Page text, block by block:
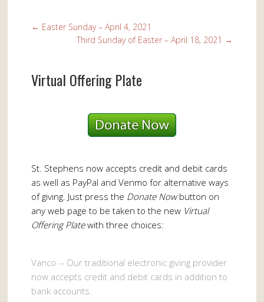
← Easter Sunday – April 4, 2021
Third Sunday of Easter – April 18, 2021 →
Virtual Offering Plate
St. Stephens now accepts credit and debit cards
as well as PayPal and Venmo for alternative ways
of giving. Just press the Donate Nowbutton on
any web page to be taken to the new Virtual
Offering Platewith three choices:
Vanco -- Our traditional electronic giving provider
now accepts credit and debit cards in addition to
bank accounts.